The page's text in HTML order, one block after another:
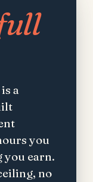
a
you
you earn.
no